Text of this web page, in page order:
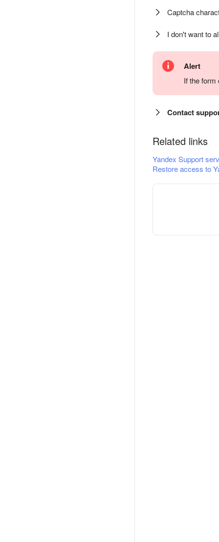
Captcha
I don't want to
Alert
If the
Contact
Related links
Yandex Support
Restore access to